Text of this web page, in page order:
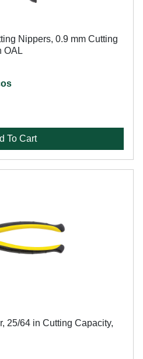
Nippers, 0.9 mm Cutting
OAL
To Cart
25/64 in Cutting Capacity,